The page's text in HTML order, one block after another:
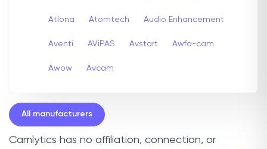
Atlona Atomtech Audio Enhancement
Aventi AViPAS Avstart Awfa-cam
Awow Avcam
All manufacturers
Camlytics has no affiliation, connection, or